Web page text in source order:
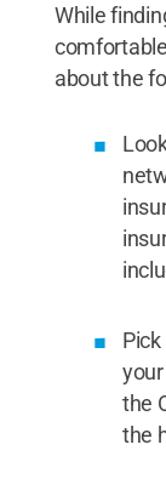
While
about the
Pick
the
the